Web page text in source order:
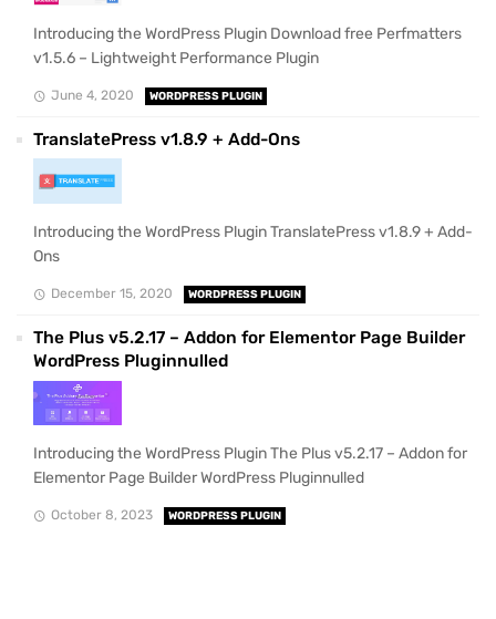
Introducing the WordPress Plugin Download free Perfmatters
v1.5.6 – Lightweight Performance Plugin
June 4, 2020 WORDPRESS PLUGIN
TranslatePress v1.8.9 + Add-Ons
Introducing the WordPress Plugin TranslatePress v1.8.9 + Add-
Ons
December 15, 2020 WORDPRESS PLUGIN
The Plus v5.2.17 – Addon for Elementor Page Builder
WordPress Pluginnulled
Introducing the WordPress Plugin The Plus v5.2.17 – Addon for
Elementor Page Builder WordPress Pluginnulled
October 8, 2023 WORDPRESS PLUGIN